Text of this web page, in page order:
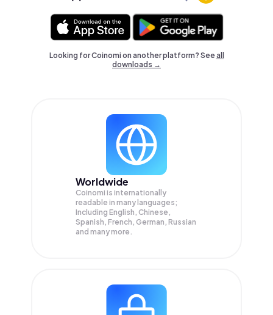
Looking for Coinomi on another platform? Seeall
downloads →
Worldwide
Coinomi is internationally
readable in many languages;
Including English, Chinese,
Spanish, French, German, Russian
and many more.